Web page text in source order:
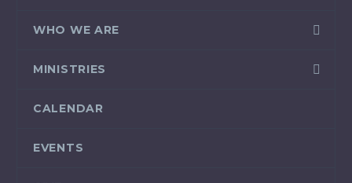
WHO WE ARE
MINISTRIES
CALENDAR
EVENTS